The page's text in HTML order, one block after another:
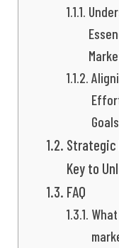
Goals
Strategic
Key to
FAQ